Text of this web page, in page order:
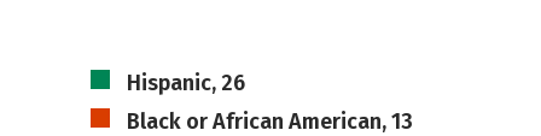
Hispanic, 26
Black or African American, 13